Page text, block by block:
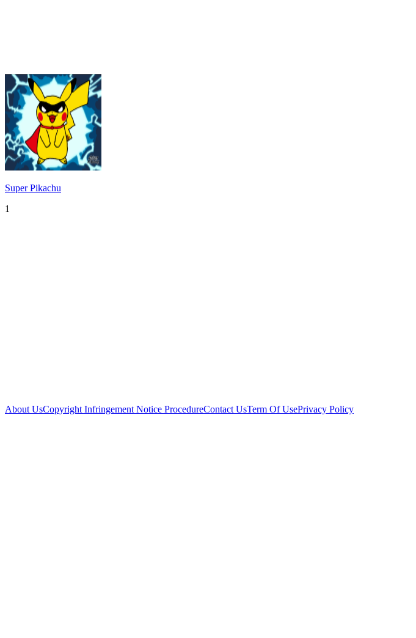
Super Pikachu
1
About UsCopyright Infringement Notice ProcedureContact UsTerm Of UsePrivacy Policy